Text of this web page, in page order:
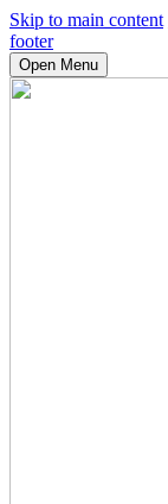
Skip to main content
footer
Open Menu